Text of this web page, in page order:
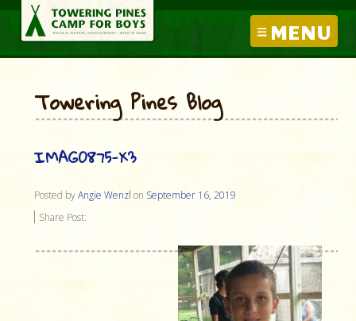
MENU
Towering Pines Blog
IMAG0875-X3
Posted byAngie Wenzl on September 16, 2019
Share Post: